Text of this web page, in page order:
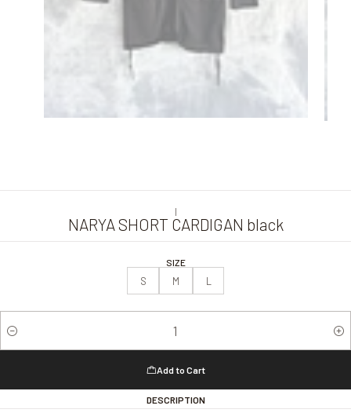
|
NARYA SHORT CARDIGAN black
SIZE
S M L
Quantity
Add to Cart
DESCRIPTION